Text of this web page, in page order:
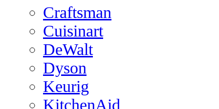
Craftsman
Cuisinart
DeWalt
Dyson
Keurig
KitchenAid